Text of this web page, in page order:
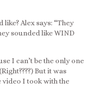
Alex says: “They
sounded like WIND
I can’t be the only one
But it was
video I took with the